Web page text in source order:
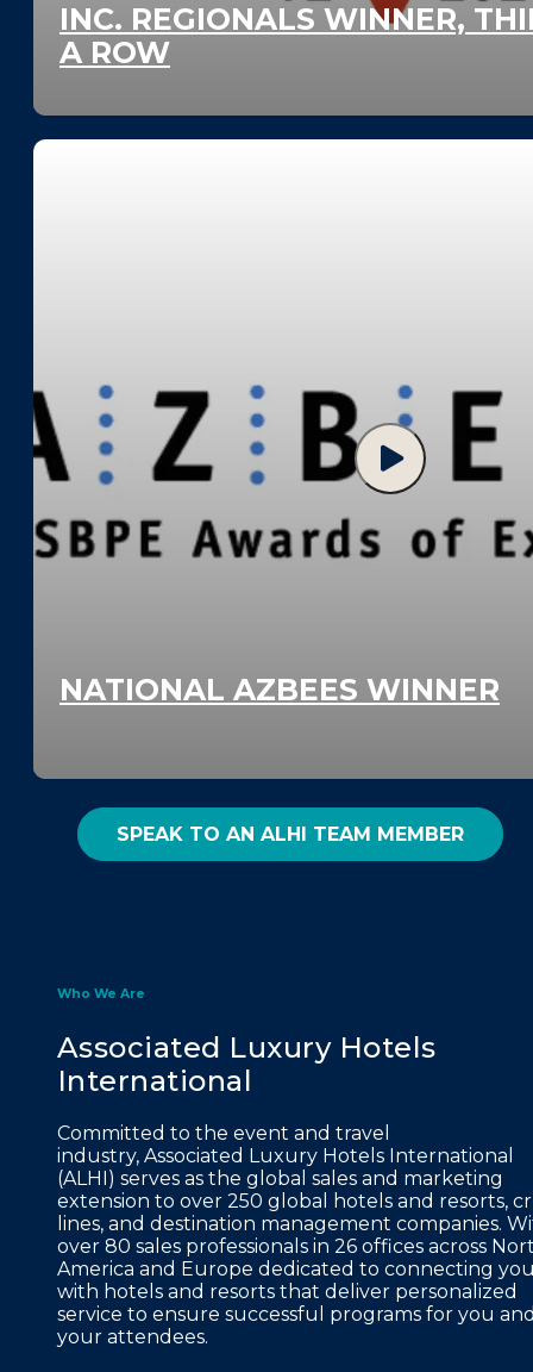
INC. REGIONALS WINNER,
A ROW
NATIONAL AZBEES WINNER
SPEAK TO AN ALHI TEAM MEMBER
Who We Are
Associated Luxury Hotels
International
Committed to the event and travel
industry, Associated Luxury Hotels International
(ALHI) serves as the global sales and marketing
extension to over 250 global hotels and resorts,
lines, and destination management companies.
over 80 sales professionals in 26 offices across
America and Europe dedicated to connecting
with hotels and resorts that deliver personalized
service to ensure successful programs for you
your attendees.